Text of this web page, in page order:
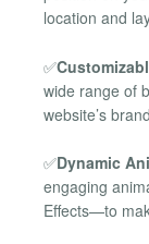
location and
✅
wide range of
website’s
✅Dynamic
engaging
Effects—to